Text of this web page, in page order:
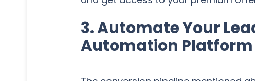
3. Automate Your
Automation Platform